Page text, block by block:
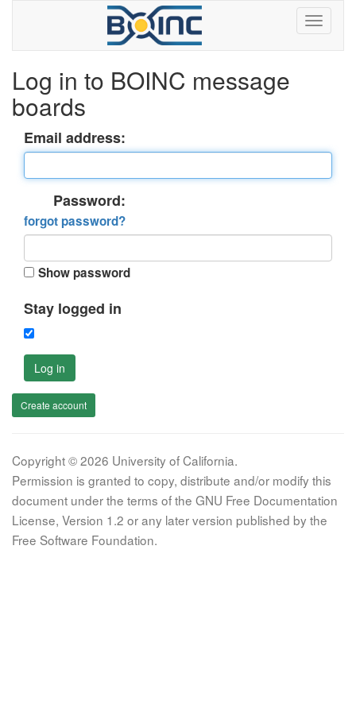
Log in to BOINC message
boards
Email address:
Password:
forgot password?
Show password
Stay logged in
Log in
Create account
Copyright © 2026 University of California.
Permission is granted to copy, distribute and/or modify this
document under the terms of the GNU Free Documentation
License, Version 1.2 or any later version published by the
Free Software Foundation.